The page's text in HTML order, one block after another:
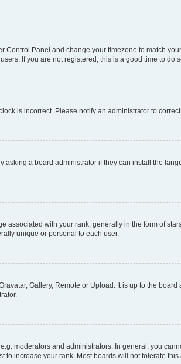
Control Panel and change your timezone to match
If you are not registered, this is a good time to do
is incorrect. Please notify an administrator to
a board administrator if they can install the
with your rank, generally in the form of
unique or personal to each user.
Gallery, Remote or Upload. It is up to the
moderators and administrators. In general, you
increase your rank. Most boards will not tolerate